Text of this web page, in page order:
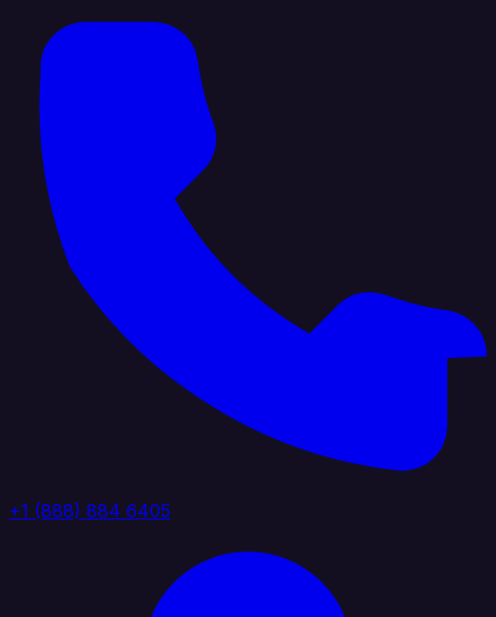
+1 (888) 884 6405